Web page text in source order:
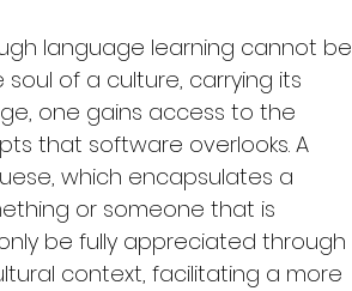
language learning cannot be
of a culture, carrying its
one gains access to the
that software overlooks. A
which encapsulates a
or someone that is
be fully appreciated through
context, facilitating a more